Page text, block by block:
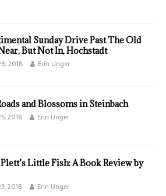
Sunday Drive Past The Old
But Not In, Hochstadt
2018 Erin Unger
and Blossoms in Steinbach
2018 Erin Unger
Little Fish: A Book Review by
2018 Erin Unger